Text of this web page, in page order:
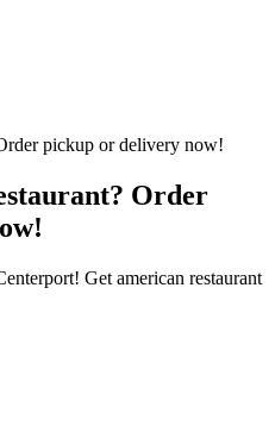
Order
Get american restaurant